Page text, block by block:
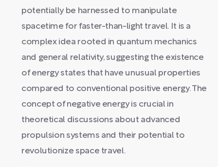
potentially be harnessed to manipulate
spacetime for faster-than-light travel. It is a
complex idea rooted in quantum mechanics
and general relativity, suggesting the existence
of energy states that have unusual properties
compared to conventional positive energy. The
concept of negative energy is crucial in
theoretical discussions about advanced
propulsion systems and their potential to
revolutionize space travel.